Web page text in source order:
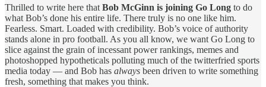
Thrilled to write here that Bob McGinn is joining Go Long to do
what Bob’s done his entire life. There truly is no one like him.
Fearless. Smart. Loaded with credibility. Bob’s voice of authority
stands alone in pro football. As you all know, we want Go Long to
slice against the grain of incessant power rankings, memes and
photoshopped hypotheticals polluting much of the twitterfried sports
media today — and Bob has always been driven to write something
fresh, something that makes you think.